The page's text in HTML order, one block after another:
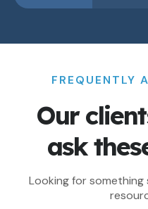
FREQUENTLY
Our
ask
Looking for